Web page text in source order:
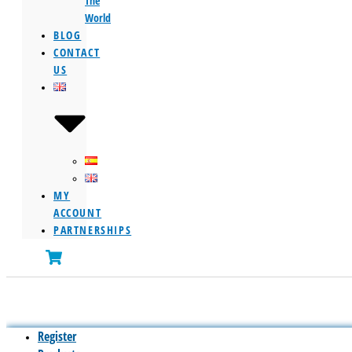
World
BLOG
CONTACT
US
MY
ACCOUNT
PARTNERSHIPS
Register